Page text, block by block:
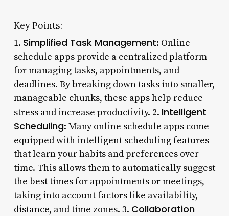
Key Points:
1. Simplified Task Management: Online
schedule apps provide a centralized platform
for managing tasks, appointments, and
deadlines. By breaking down tasks into smaller,
manageable chunks, these apps help reduce
stress and increase productivity. 2. Intelligent
Scheduling: Many online schedule apps come
equipped with intelligent scheduling features
that learn your habits and preferences over
time. This allows them to automatically suggest
the best times for appointments or meetings,
taking into account factors like availability,
distance, and time zones. 3. Collaboration